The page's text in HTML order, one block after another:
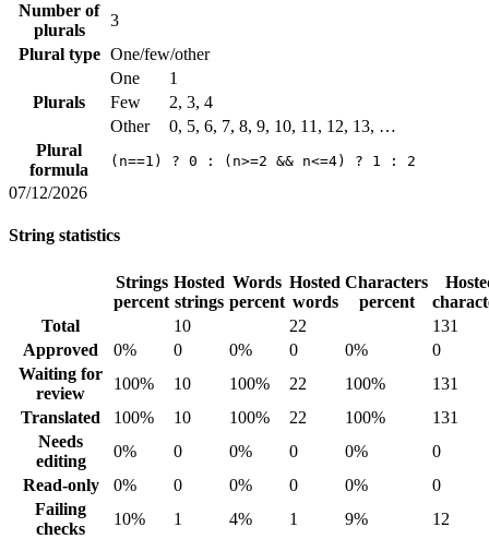
Number of
plurals
3
Plural type One/few/other
Plurals
One
1
Few
2, 3, 4
Other
0, 5, 6, 7, 8, 9, 10, 11, 12, 13, …
Plural
formula
(n==1) ? 0 : (n>=2 && n<=4) ? 1 : 2
07/12/2026
String statistics
Strings
percent
Hosted
strings
Words
percent
Hosted
words
Characters
percent
Total
10 22
131
Approved
0% 0 0% 0 0%
0
Waiting for
review
100% 10 100% 22 100%
131
Translated
100% 10 100% 22 100%
131
Needs
editing
0% 0 0% 0 0%
0
Read-only
0% 0 0% 0 0%
0
Failing
checks
10% 1 4% 1 9%
12